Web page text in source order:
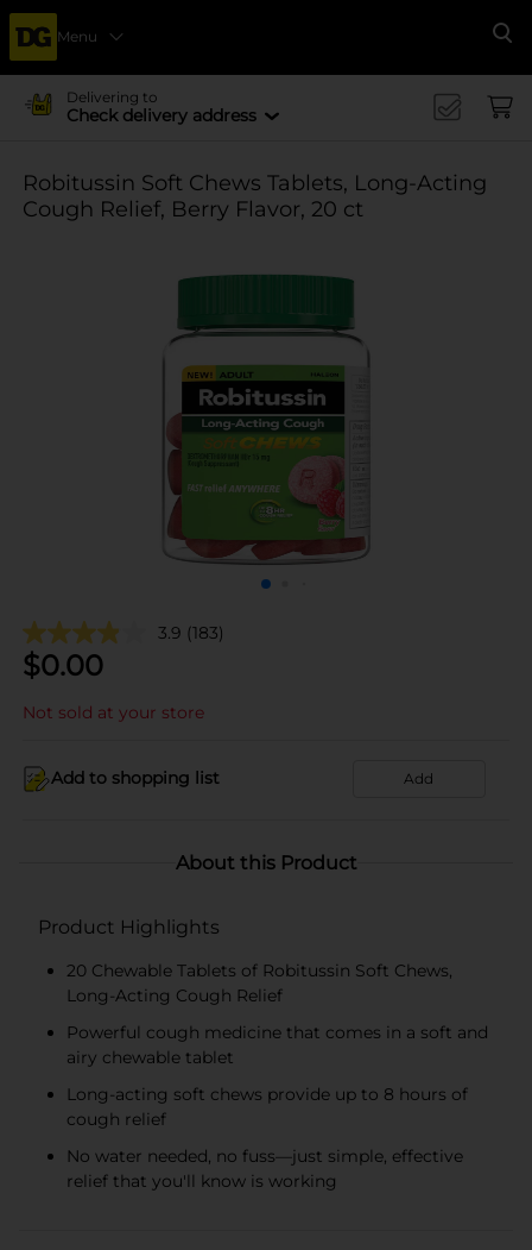
Menu
Delivering to
Check delivery address
Robitussin Soft Chews Tablets, Long-Acting
Cough Relief, Berry Flavor, 20 ct
3.9 (183)
$0.00
Not sold at your store
Add to shopping list Add
About this Product
Product Highlights
20 Chewable Tablets of Robitussin Soft Chews,
Long-Acting Cough Relief
Powerful cough medicine that comes in a soft and
airy chewable tablet
Long-acting soft chews provide up to 8 hours of
cough relief
No water needed, no fuss—just simple, effective
relief that you'll know is working